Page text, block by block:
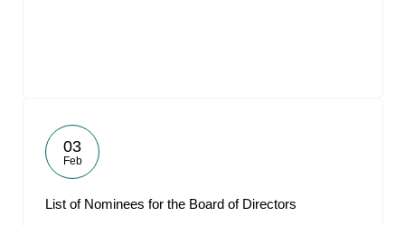
03
Feb
List of Nominees for the Board of Directors